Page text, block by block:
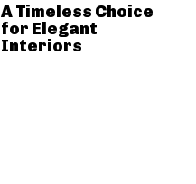
A Timeless Choice
for Elegant
Interiors